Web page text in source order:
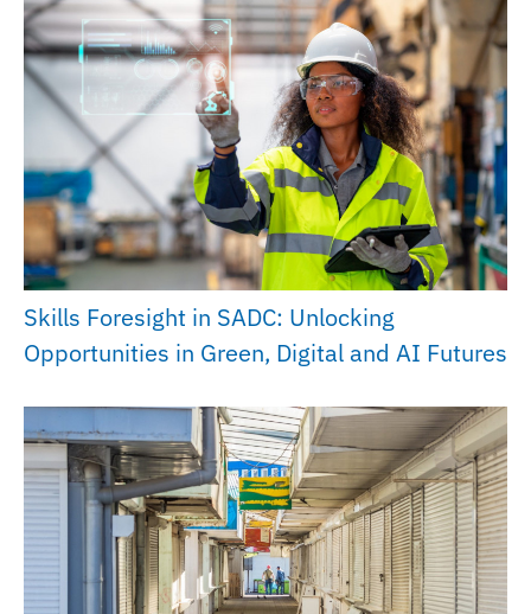
Skills Foresight in SADC: Unlocking
Opportunities in Green, Digital and AI Futures